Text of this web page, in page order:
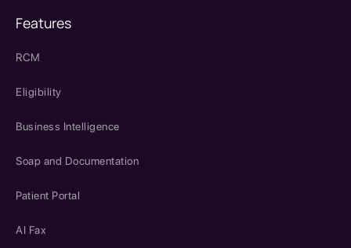
Features
RCM
Eligibility
Business Intelligence
Soap and Documentation
Patient Portal
AI Fax